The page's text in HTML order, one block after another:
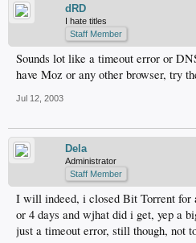
dRD
I hate titles
Staff Member
Sounds lot like a timeout error or
have Moz or any other browser, try
Jul 12, 2003
Dela
Administrator
Staff Member
I will indeed, i closed Bit Torrent for
or 4 days and wjhat did i get, yep a
just a timeout error, still though, not